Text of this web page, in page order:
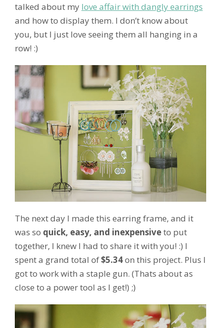
talked about my love affair with dangly earrings
and how to display them. I don’t know about
you, but I just love seeing them all hanging in a
row! :)
The next day I made this earring frame, and it
was so quick, easy, and inexpensiveto put
together, I knew I had to share it with you! :) I
spent a grand total of$5.34on this project. Plus I
got to work with a staple gun. (Thats about as
close to a power tool as I get!) ;)